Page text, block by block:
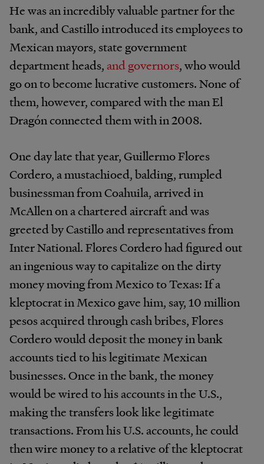
He was an incredibly valuable partner for the
bank, and Castillo introduced its employees to
Mexican mayors, state government
department heads, and governors, who would
go on to become lucrative customers. None of
them, however, compared with the man El
Dragón connected them with in 2008.
One day late that year, Guillermo Flores
Cordero, a mustachioed, balding, rumpled
businessman from Coahuila, arrived in
McAllen on a chartered aircraft and was
greeted by Castillo and representatives from
Inter National. Flores Cordero had figured out
an ingenious way to capitalize on the dirty
money moving from Mexico to Texas: If a
kleptocrat in Mexico gave him, say, 10 million
pesos acquired through cash bribes, Flores
Cordero would deposit the money in bank
accounts tied to his legitimate Mexican
businesses. Once in the bank, the money
would be wired to his accounts in the U.S.,
making the transfers look like legitimate
transactions. From his U.S. accounts, he could
then wire money to a relative of the kleptocrat